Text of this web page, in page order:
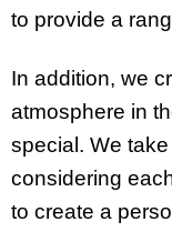
to provide a
In addition, we
atmosphere in
special. We
considering
to create a